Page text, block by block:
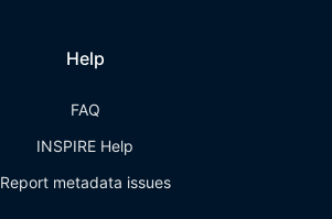
Help
FAQ
INSPIRE Help
Report metadata issues